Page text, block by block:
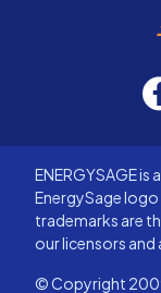
ENERGYSAGE
EnergySage
trademarks are
our licensors and
© Copyright